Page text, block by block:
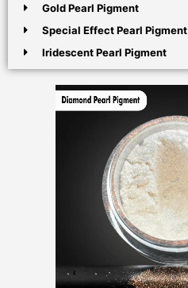
Gold Pearl Pigment
Special Effect Pearl Pigment
Iridescent Pearl Pigment